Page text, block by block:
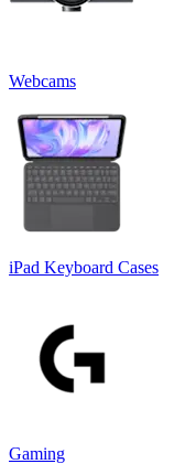
Webcams
iPad Keyboard Cases
Gaming